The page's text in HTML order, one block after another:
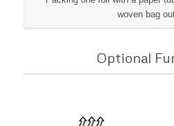
woven bag
Optional